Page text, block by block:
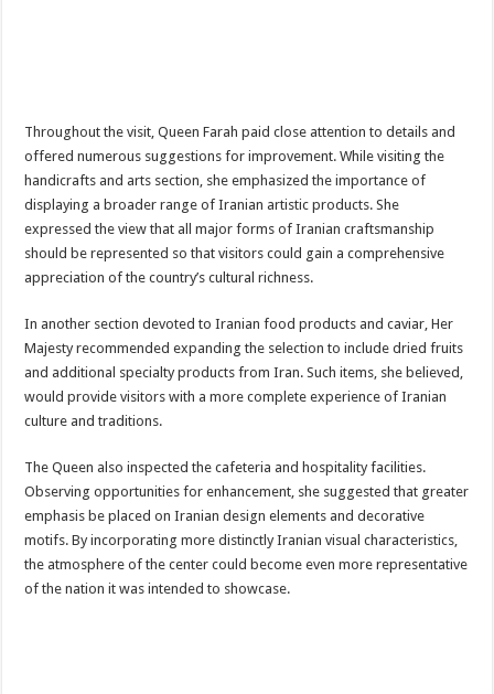
Throughout the visit, Queen Farah paid close attention to details and
offered numerous suggestions for improvement. While visiting the
handicrafts and arts section, she emphasized the importance of
displaying a broader range of Iranian artistic products. She
expressed the view that all major forms of Iranian craftsmanship
should be represented so that visitors could gain a comprehensive
appreciation of the country’s cultural richness.
In another section devoted to Iranian food products and caviar, Her
Majesty recommended expanding the selection to include dried fruits
and additional specialty products from Iran. Such items, she believed,
would provide visitors with a more complete experience of Iranian
culture and traditions.
The Queen also inspected the cafeteria and hospitality facilities.
Observing opportunities for enhancement, she suggested that greater
emphasis be placed on Iranian design elements and decorative
motifs. By incorporating more distinctly Iranian visual characteristics,
the atmosphere of the center could become even more representative
of the nation it was intended to showcase.